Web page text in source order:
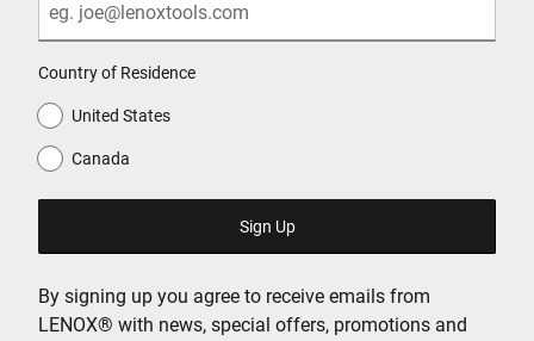
Country of Residence
United States
Canada
By signing up you agree to receive emails from
LENOX® with news, special offers, promotions and